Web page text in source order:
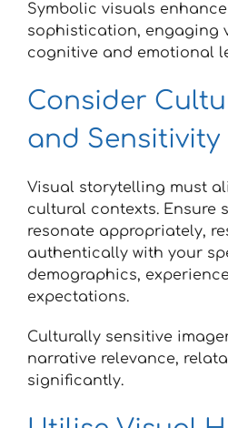
Symbolic visuals
sophistication, engaging
cognitive and emotional
Consider
and Sensitivity
Visual storytelling must
cultural contexts. Ensure
resonate appropriately,
authentically with your
demographics,
expectations.
Culturally sensitive
narrative relevance,
significantly.